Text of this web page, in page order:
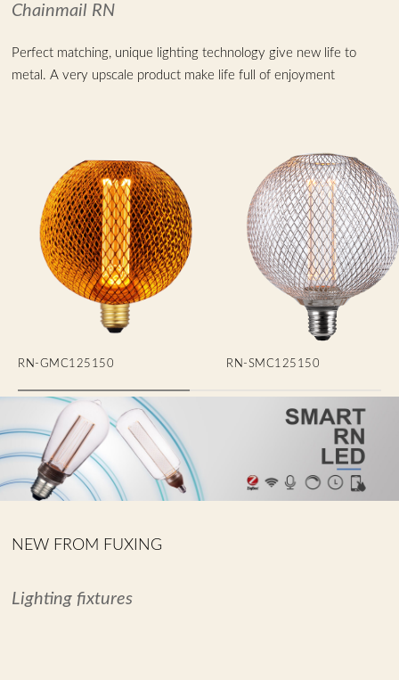
Chainmail RN
Perfect matching, unique lighting technology give new life to
metal. A very upscale product make life full of enjoyment
RN-GMC125150 RN-SMC125150
NEW FROM FUXING
Lighting fixtures